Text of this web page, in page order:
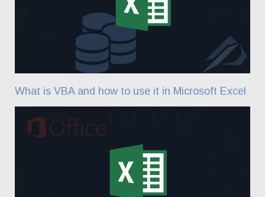
What is VBA and how to use it in Microsoft Excel